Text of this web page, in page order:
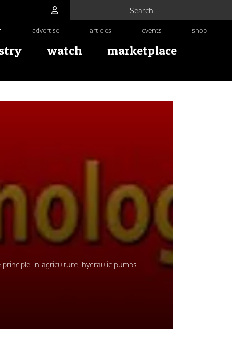
advertise articles events shop
watch
marketplace
In agriculture, hydraulic pumps